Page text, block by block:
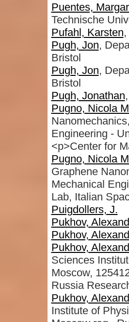
Puentes,
Technische
Pufahl, Karsten
Pugh, Jon,
Bristol
Pugh, Jon,
Bristol
Pugh, Jonathan
Pugno, Nicola
Engineering -
<p>Center for
Pugno, Nicola
Graphene
Mechanical
Lab, Italian
Puigdollers, J.
Pukhov,
Pukhov,
Pukhov,
Sciences
Moscow,
Russia
Pukhov,
Institute of